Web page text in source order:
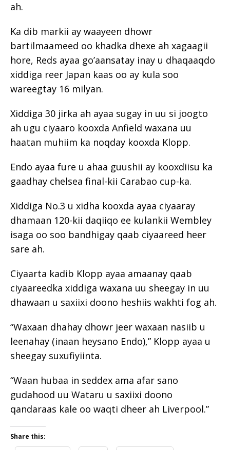
ah.
Ka dib markii ay waayeen dhowr
bartilmaameed oo khadka dhexe ah xagaagii
hore, Reds ayaa go’aansatay inay u dhaqaaqdo
xiddiga reer Japan kaas oo ay kula soo
wareegtay 16 milyan.
Xiddiga 30 jirka ah ayaa sugay in uu si joogto
ah ugu ciyaaro kooxda Anfield waxana uu
haatan muhiim ka noqday kooxda Klopp.
Endo ayaa fure u ahaa guushii ay kooxdiisu ka
gaadhay chelsea final-kii Carabao cup-ka.
Xiddiga No.3 u xidha kooxda ayaa ciyaaray
dhamaan 120-kii daqiiqo ee kulankii Wembley
isaga oo soo bandhigay qaab ciyaareed heer
sare ah.
Ciyaarta kadib Klopp ayaa amaanay qaab
ciyaareedka xiddiga waxana uu sheegay in uu
dhawaan u saxiixi doono heshiis wakhti fog ah.
“Waxaan dhahay dhowr jeer waxaan nasiib u
leenahay (inaan heysano Endo),” Klopp ayaa u
sheegay suxufiyiinta.
“Waan hubaa in seddex ama afar sano
gudahood uu Wataru u saxiixi doono
qandaraas kale oo waqti dheer ah Liverpool.”
Share this: